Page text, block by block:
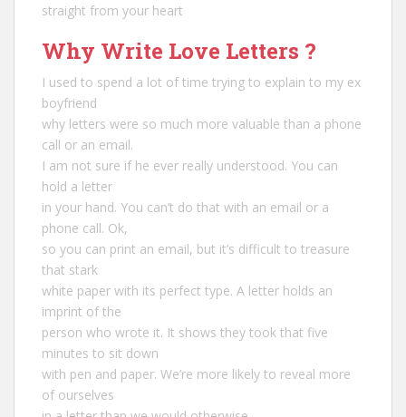
straight from your heart
Why Write Love Letters ?
I used to spend a lot of time trying to explain to my ex
boyfriend
why letters were so much more valuable than a phone
call or an email.
I am not sure if he ever really understood. You can
hold a letter
in your hand. You can’t do that with an email or a
phone call. Ok,
so you can print an email, but it’s difficult to treasure
that stark
white paper with its perfect type. A letter holds an
imprint of the
person who wrote it. It shows they took that five
minutes to sit down
with pen and paper. We’re more likely to reveal more
of ourselves